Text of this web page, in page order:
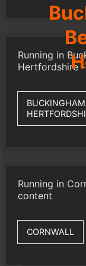
Running in
Hertfordshire
Running in
content
CORNWALL